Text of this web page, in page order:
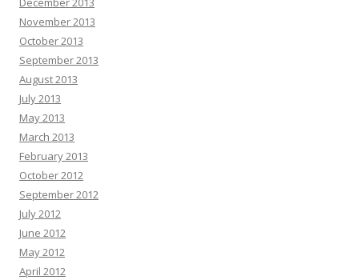
November 2013
October 2013
September 2013
August 2013
July 2013
May 2013
March 2013
February 2013
October 2012
September 2012
July 2012
June 2012
May 2012
April 2012